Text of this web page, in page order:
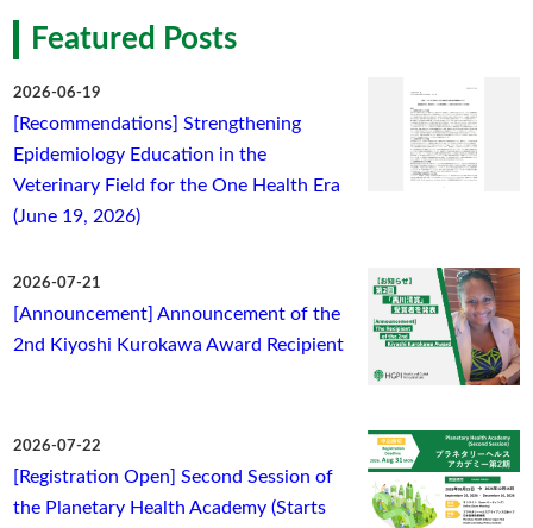
Featured Posts
2026-06-19
[Recommendations] Strengthening
Epidemiology Education in the
Veterinary Field for the One Health Era
(June 19, 2026)
2026-07-21
[Announcement] Announcement of the
2nd Kiyoshi Kurokawa Award Recipient
2026-07-22
[Registration Open] Second Session of
the Planetary Health Academy (Starts